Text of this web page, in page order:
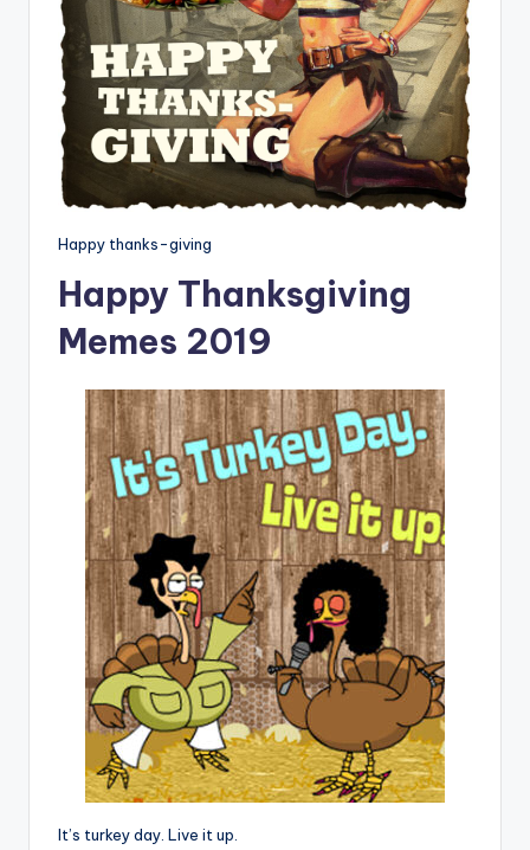
Happy thanks-giving
Happy Thanksgiving
Memes 2019
It’s turkey day. Live it up.